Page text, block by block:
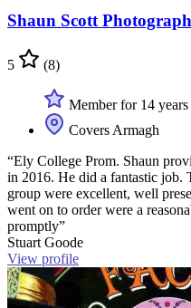
Shaun Scott
5 (8)
Member for 14 years
Covers Armagh
“Ely College Prom. Shaun
in 2016. He did a fantastic job.
group were excellent, well
went on to order were a
promptly”
Stuart Goode
View profile